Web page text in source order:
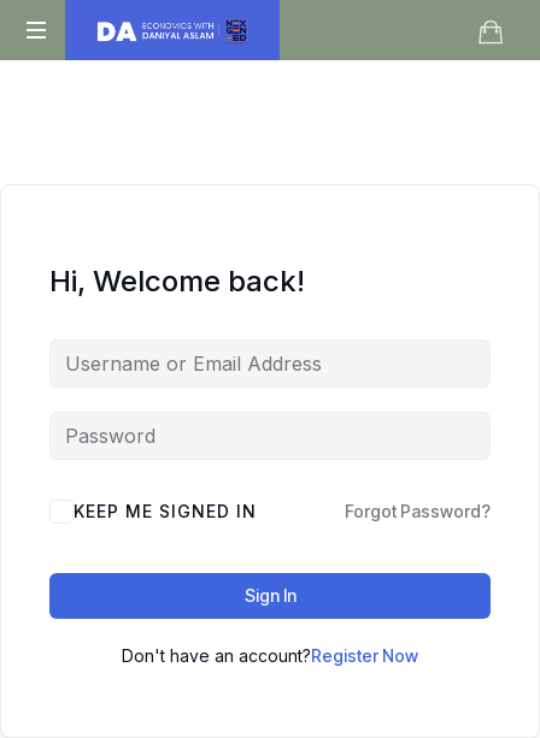
Daniyal
Hi, Welcome back!
KEEP ME SIGNED IN Forgot Password?
Sign In
Don't have an account?Register Now